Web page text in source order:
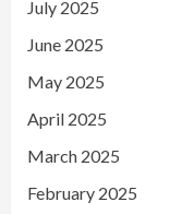
July 2025
June 2025
May 2025
April 2025
March 2025
February 2025